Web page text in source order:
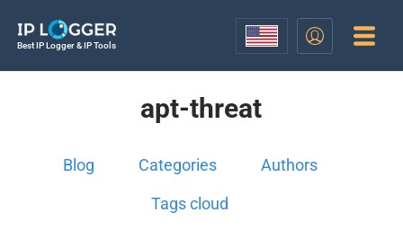
Best IP Logger & IP Tools
apt-threat
Blog Categories Authors
Tags cloud